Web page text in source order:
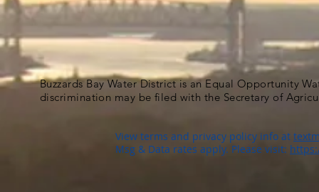
Buzzards Bay Water District is an Equal Opportunity
discrimination may be filed with the Secretary of
View terms and privacy policy info at
Msg & Data rates apply. Please visit: